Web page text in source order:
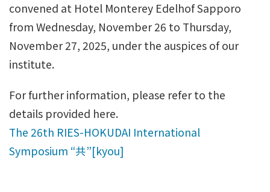
convened at Hotel Monterey Edelhof Sapporo
from Wednesday, November 26 to Thursday,
November 27, 2025, under the auspices of our
institute.
For further information, please refer to the
details provided here.
The 26th RIES-HOKUDAI International
Symposium “共”[kyou]